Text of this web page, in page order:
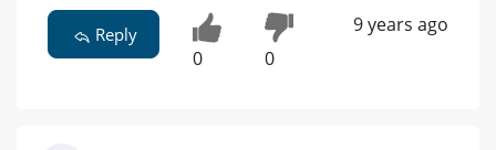
Reply
0 0
9 years ago